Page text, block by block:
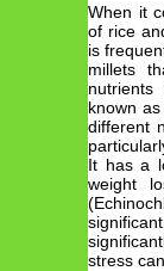
When it
of rice
is
millets
known
different
It has a
weight
stress